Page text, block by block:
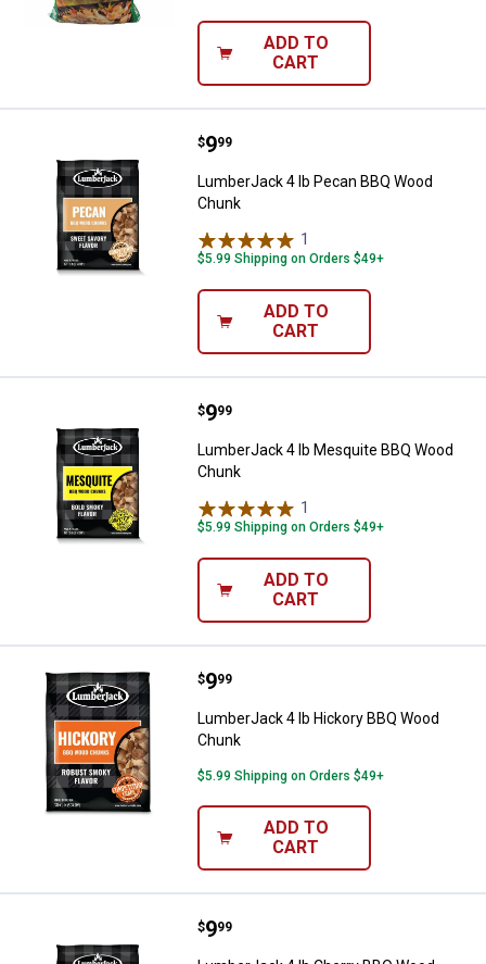
ADD TO
CART
LumberJack 4 lb Pecan BBQ
Price:
$9
. 99
LumberJack 4 lb Pecan BBQ Wood
Chunk
1
$5.99 Shipping on Orders $49+
ADD TO
CART
LumberJack 4 lb Mesquite BBQ
Price:
$9
. 99
LumberJack 4 lb Mesquite BBQ Wood
Chunk
1
$5.99 Shipping on Orders $49+
ADD TO
CART
LumberJack 4 lb Hickory BBQ
Price:
$9
. 99
LumberJack 4 lb Hickory BBQ Wood
Chunk
$5.99 Shipping on Orders $49+
ADD TO
CART
LumberJack 4 lb Cherry BBQ
Price:
$9
. 99